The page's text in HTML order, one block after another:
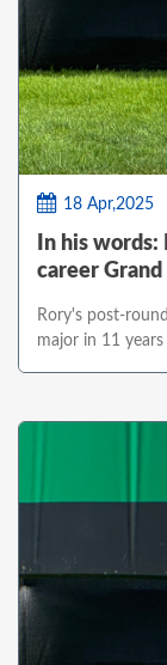
18 Apr,2025
In his
career Grand
Rory's post-
major in 11 years